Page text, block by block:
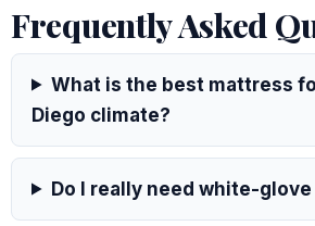
Frequently Asked
What is the best mattress
Diego climate?
Do I really need white-